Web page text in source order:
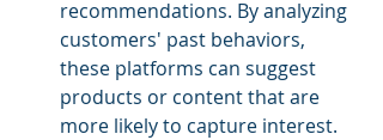
recommendations. By analyzing
customers' past behaviors,
these platforms can suggest
products or content that are
more likely to capture interest.